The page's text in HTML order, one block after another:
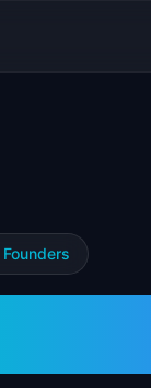
Founders